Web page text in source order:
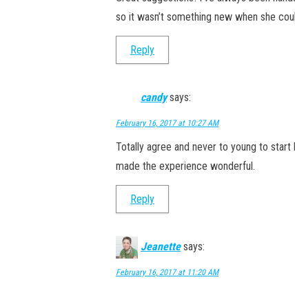
so it wasn’t something new when she
Reply
candy says:
February 16, 2017 at 10:27 AM
Totally agree and never to young to
made the experience wonderful.
Reply
Jeanette says:
February 16, 2017 at 11:20 AM